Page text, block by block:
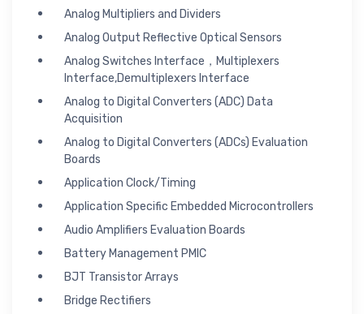
Analog Multipliers and Dividers
Analog Output Reflective Optical Sensors
Analog Switches Interface，Multiplexers
Interface,Demultiplexers Interface
Analog to Digital Converters (ADC) Data
Acquisition
Analog to Digital Converters (ADCs) Evaluation
Boards
Application Clock/Timing
Application Specific Embedded Microcontrollers
Audio Amplifiers Evaluation Boards
Battery Management PMIC
BJT Transistor Arrays
Bridge Rectifiers